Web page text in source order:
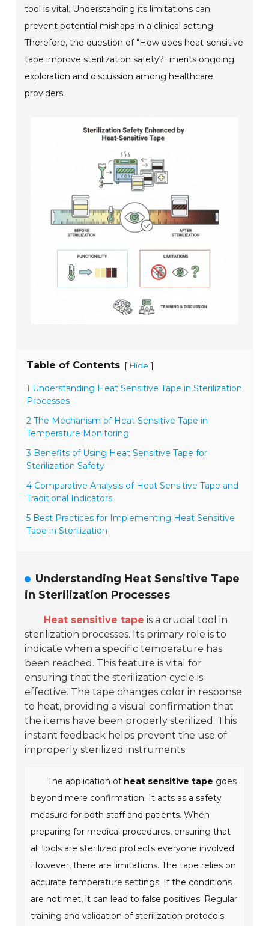
tool is vital. Understanding its limitations can
prevent potential mishaps in a clinical setting.
Therefore, the question of "How does heat-sensitive
tape improve sterilization safety?" merits ongoing
exploration and discussion among healthcare
providers.
Table of Contents [ Hide ]
1 Understanding Heat Sensitive Tape in Sterilization
Processes
2 The Mechanism of Heat Sensitive Tape in
Temperature Monitoring
3 Benefits of Using Heat Sensitive Tape for
Sterilization Safety
4 Comparative Analysis of Heat Sensitive Tape and
Traditional Indicators
5 Best Practices for Implementing Heat Sensitive
Tape in Sterilization
Understanding Heat Sensitive Tape
in Sterilization Processes
Heat sensitive tape is a crucial tool in
sterilization processes. Its primary role is to
indicate when a specific temperature has
been reached. This feature is vital for
ensuring that the sterilization cycle is
effective. The tape changes color in response
to heat, providing a visual confirmation that
the items have been properly sterilized. This
instant feedback helps prevent the use of
improperly sterilized instruments.
The application of heat sensitive tape goes
beyond mere confirmation. It acts as a safety
measure for both staff and patients. When
preparing for medical procedures, ensuring that
all tools are sterilized protects everyone involved.
However, there are limitations. The tape relies on
accurate temperature settings. If the conditions
are not met, it can lead tofalse positives. Regular
training and validation of sterilization protocols